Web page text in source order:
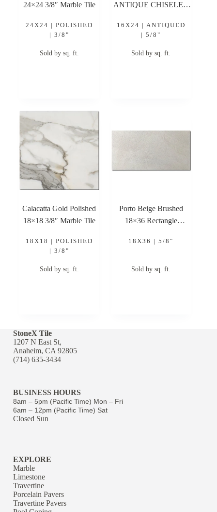
24×24 3/8″ Marble Tile
24X24 | POLISHED
| 3/8"
Sold by sq. ft.
ANTIQUE CHISELED
Limestone Tile
16X24 | ANTIQUED
| 5/8"
Sold by sq. ft.
Calacatta Gold Polished
18×18 3/8″ Marble Tile
18X18 | POLISHED
| 3/8"
Sold by sq. ft.
Porto Beige Brushed
18×36 Rectangle
18X36 | 5/8"
Sold by sq. ft.
StoneX Tile
1207 N East St,
Anaheim, CA 92805
(714) 635-3434
BUSINESS HOURS
8am – 5pm (Pacific Time) Mon – Fri
6am – 12pm (Pacific Time) Sat
Closed Sun
EXPLORE
Marble
Limestone
Travertine
Porcelain Pavers
Travertine Pavers